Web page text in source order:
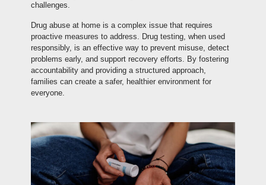
challenges.
Drug abuse at home is a complex issue that requires
proactive measures to address. Drug testing, when used
responsibly, is an effective way to prevent misuse, detect
problems early, and support recovery efforts. By fostering
accountability and providing a structured approach,
families can create a safer, healthier environment for
everyone.